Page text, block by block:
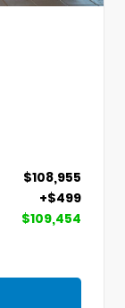
$108,955
+$499
$109,454